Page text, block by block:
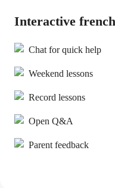
Interactive french
Chat for quick help
Weekend lessons
Record lessons
Open Q&A
Parent feedback